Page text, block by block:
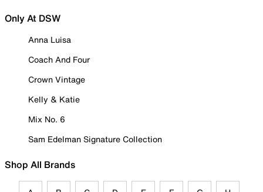
Only At DSW
Anna Luisa
Coach And Four
Crown Vintage
Kelly & Katie
Mix No. 6
Sam Edelman Signature Collection
Shop All Brands